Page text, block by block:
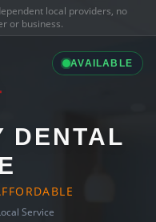
local providers, no
or business.
AVAILABLE
DENTAL
Service